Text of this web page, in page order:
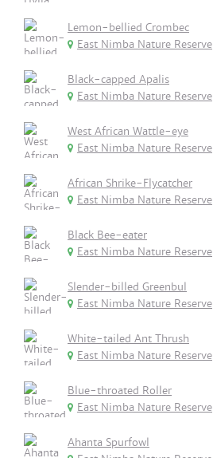
Lemon-bellied Crombec
East Nimba Nature Reserve
Black-capped Apalis
East Nimba Nature Reserve
West African Wattle-eye
East Nimba Nature Reserve
African Shrike-Flycatcher
East Nimba Nature Reserve
Black Bee-eater
East Nimba Nature Reserve
Slender-billed Greenbul
East Nimba Nature Reserve
White-tailed Ant Thrush
East Nimba Nature Reserve
Blue-throated Roller
East Nimba Nature Reserve
Ahanta Spurfowl